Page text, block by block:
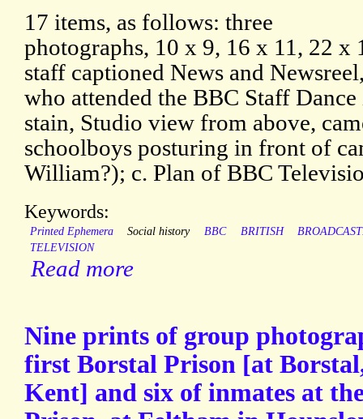
17 items, as follows: three
photographs, 10 x 9, 16 x 11, 22 x
staff captioned News and
who attended the BBC Staff
stain, Studio view from above,
schoolboys posturing in front of
William?); c. Plan of BBC
Keywords:
Printed Ephemera Social history BBC BRITISH
TELEVISION
Read more
Nine prints of group
first Borstal Prison [at
Kent] and six of inmates at